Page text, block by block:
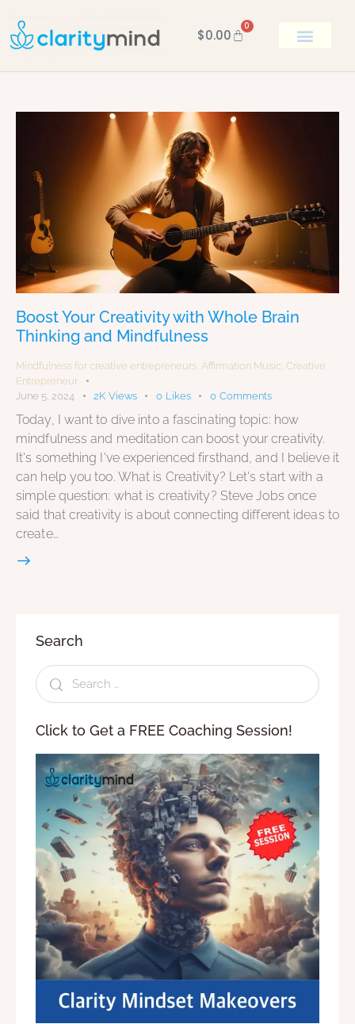
$0.00
0
Boost Your Creativity with Whole Brain
Thinking and Mindfulness
Mindfulness for creative entrepreneurs Affirmation Music Creative
Entrepreneur
June 5, 2024
2K Views 0 Likes 0 Comments
Today, I want to dive into a fascinating topic: how
mindfulness and meditation can boost your creativity.
It's something I've experienced firsthand, and I believe it
can help you too. What is Creativity? Let's start with a
simple question: what is creativity? Steve Jobs once
said that creativity is about connecting different ideas to
create…
Search
Click to Get a FREE Coaching Session!